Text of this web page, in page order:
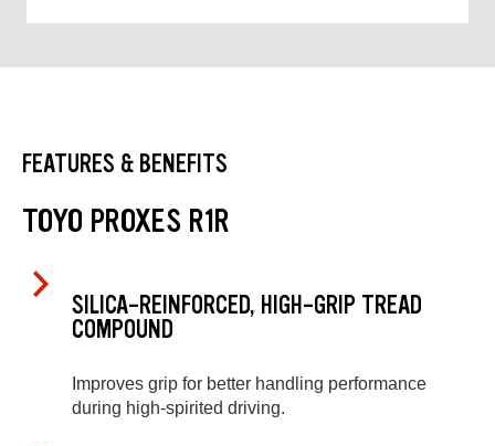
FEATURES & BENEFITS
TOYO PROXES R1R
SILICA-REINFORCED, HIGH-GRIP TREAD
COMPOUND
Improves grip for better handling performance
during high-spirited driving.